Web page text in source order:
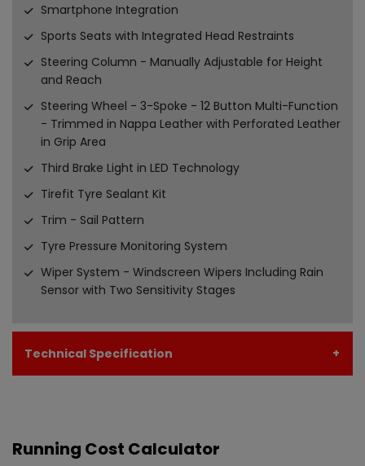
Smartphone Integration
Sports Seats with Integrated Head Restraints
Steering Column - Manually Adjustable for Height
and Reach
Steering Wheel - 3-Spoke - 12 Button Multi-Function
- Trimmed in Nappa Leather with Perforated Leather
in Grip Area
Third Brake Light in LED Technology
Tirefit Tyre Sealant Kit
Trim - Sail Pattern
Tyre Pressure Monitoring System
Wiper System - Windscreen Wipers Including Rain
Sensor with Two Sensitivity Stages
Technical Specification
Running Cost Calculator